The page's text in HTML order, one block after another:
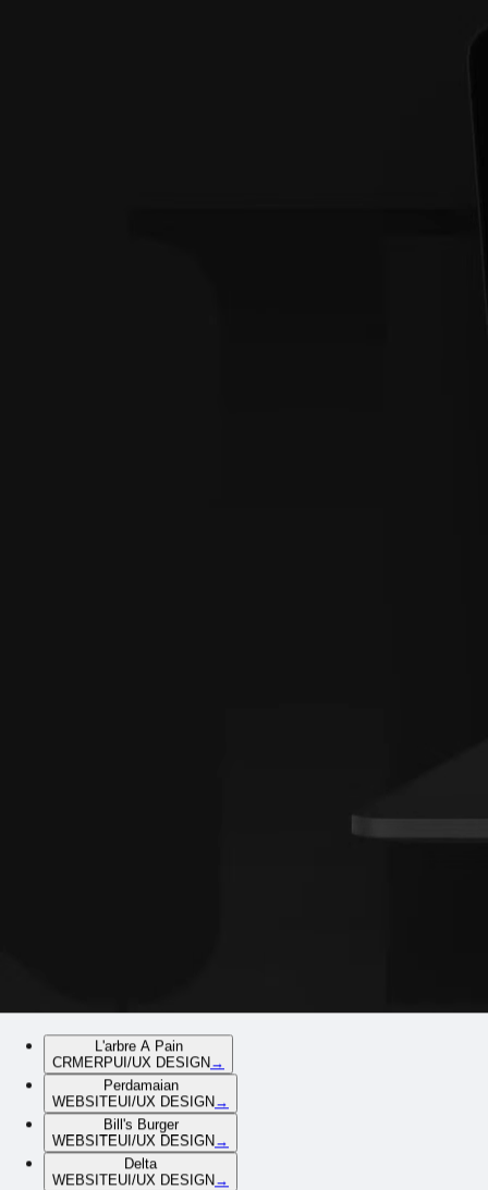
L'arbre A Pain
CRM ERPUI/UX DESIGN →
Perdamaian
WEBSITEUI/UX DESIGN →
Bill's Burger
WEBSITEUI/UX DESIGN →
Delta
WEBSITEUI/UX DESIGN →